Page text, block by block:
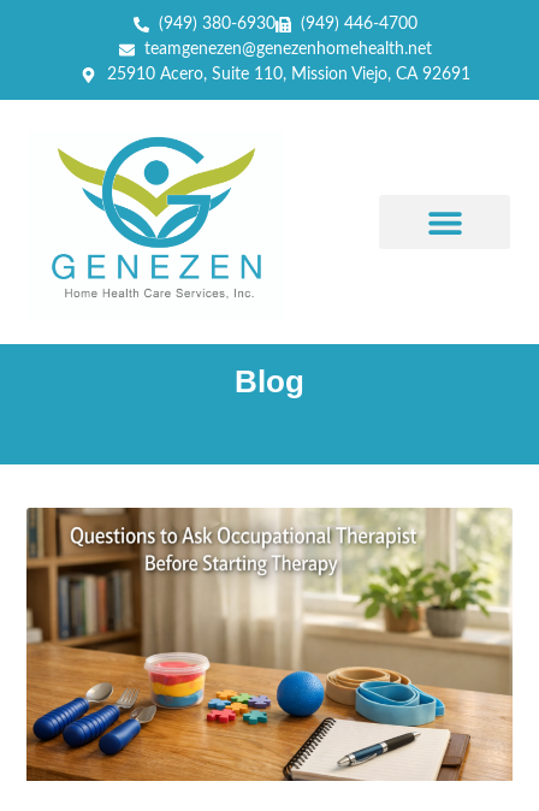
(949) 380-6930
(949) 446-4700
teamgenezen@genezenhomehealth.net
25910 Acero, Suite 110, Mission Viejo, CA 92691
Blog